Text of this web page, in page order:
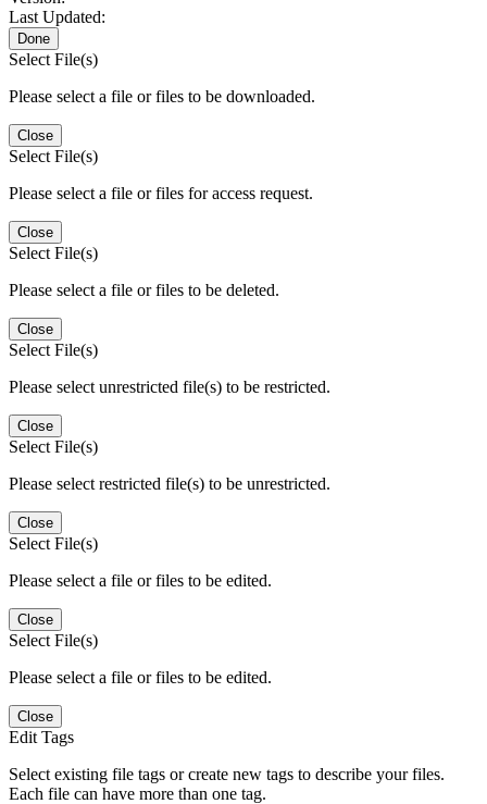
Last Updated:
Done
Select File(s)
Please select a file or files to be downloaded.
Close
Select File(s)
Please select a file or files for access request.
Close
Select File(s)
Please select a file or files to be deleted.
Close
Select File(s)
Please select unrestricted file(s) to be restricted.
Close
Select File(s)
Please select restricted file(s) to be unrestricted.
Close
Select File(s)
Please select a file or files to be edited.
Close
Select File(s)
Please select a file or files to be edited.
Close
Edit Tags
Select existing file tags or create new tags to describe your files.
Each file can have more than one tag.